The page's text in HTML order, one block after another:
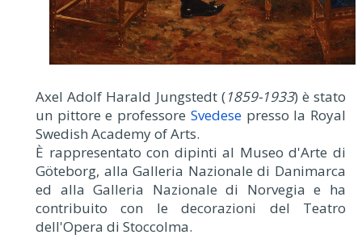
Axel Adolf Harald Jungstedt (1859-1933) è stato
un pittore e professore Svedesepresso la Royal
Swedish Academy of Arts.
È rappresentato con dipinti al Museo d'Arte di
Göteborg, alla Galleria Nazionale di Danimarca
ed alla Galleria Nazionale di Norvegia e ha
contribuito con le decorazioni del Teatro
dell'Opera di Stoccolma.